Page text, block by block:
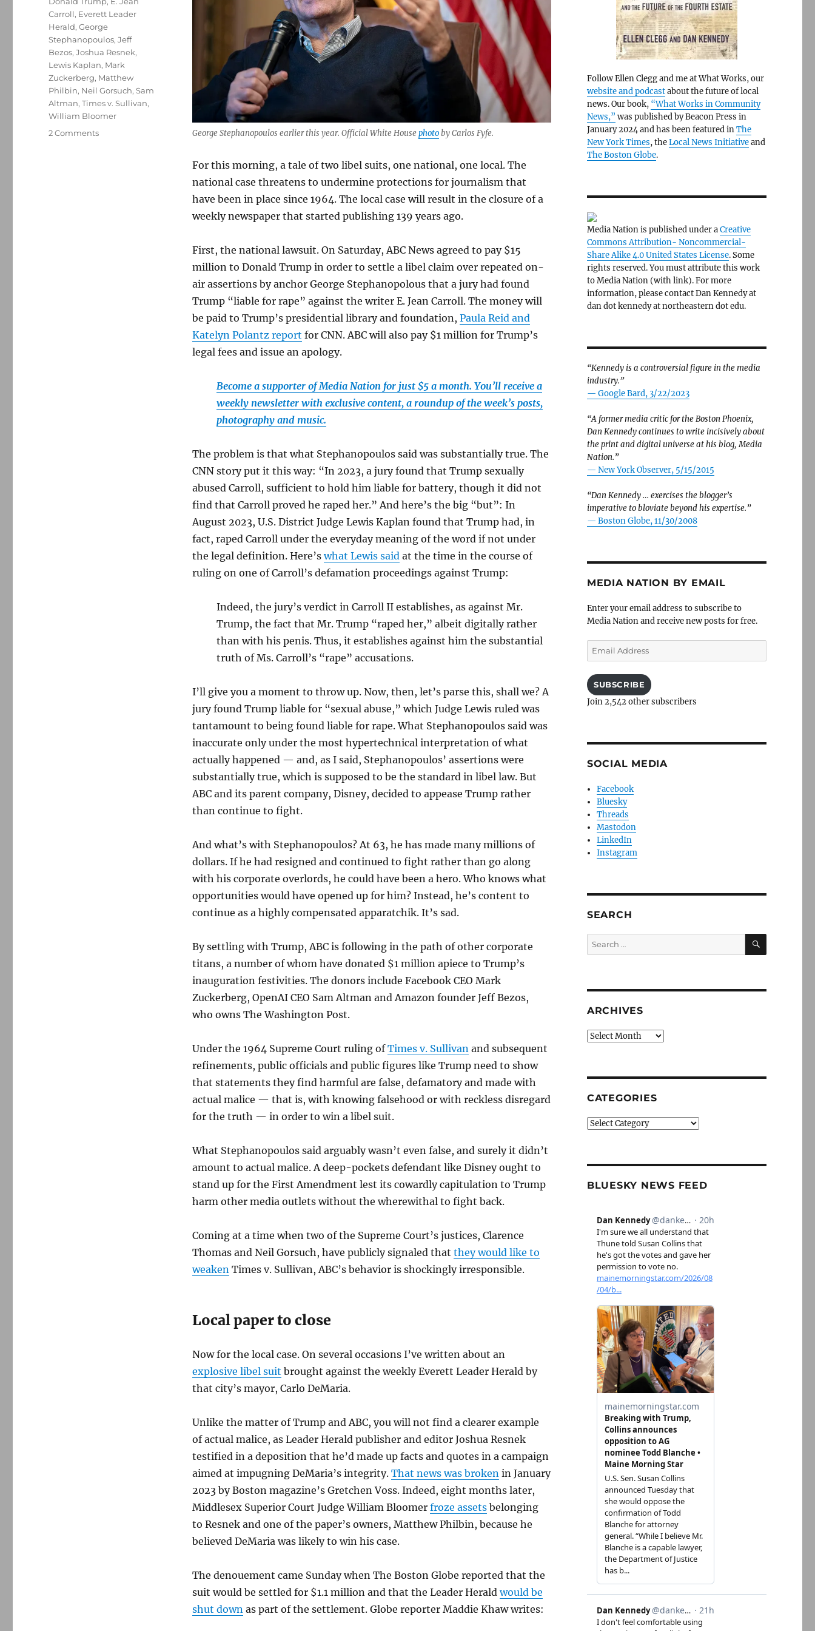
George Stephanopoulos earlier this year. Official White Housephotoby Carlos Fyfe.
For this morning, a tale of two libel suits, one national, one local. The
national case threatens to undermine protections for journalism that
have been in place since 1964. The local case will result in the closure of a
weekly newspaper that started publishing 139 years ago.
First, the national lawsuit. On Saturday, ABC News agreed to pay $15
million to Donald Trump in order to settle a libel claim over repeated on-
air assertions by anchor George Stephanopolous that a jury had found
Trump “liable for rape” against the writer E. Jean Carroll. The money will
be paid to Trump’s presidential library and foundation, Paula Reidand
Katelyn Polantz report for CNN. ABC will also pay $1 million for Trump’s
legal fees and issue an apology.
Become a supporter of Media Nation for just $5 a month. You’ll receive a
weekly newsletter with exclusive content, a roundup of the week’s posts,
photography and music.
The problem is that what Stephanopoulos said was substantially true. The
CNN story put it this way: “In 2023, a jury found that Trump sexually
abused Carroll, sufficient to hold him liable for battery, though it did not
find that Carroll proved he raped her.” And here’s the big “but”: In
August 2023, U.S. District Judge Lewis Kaplan found that Trump had, in
fact, raped Carroll under the everyday meaning of the word if not under
the legal definition. Here’swhat Lewis saidat the time in the course of
ruling on one of Carroll’s defamation proceedings against Trump:
Indeed, the jury’s verdict in Carroll II establishes, as against Mr.
Trump, the fact that Mr. Trump “raped her,” albeit digitally rather
than with his penis. Thus, it establishes against him the substantial
truth of Ms. Carroll’s “rape” accusations.
I’ll give you a moment to throw up. Now, then, let’s parse this, shall we? A
jury found Trump liable for “sexual abuse,” which Judge Lewis ruled was
tantamount to being found liable for rape. What Stephanopoulos said was
inaccurate only under the most hypertechnical interpretation of what
actually happened — and, as I said, Stephanopoulos’ assertions were
substantially true, which is supposed to be the standard in libel law. But
ABC and its parent company, Disney, decided to appease Trump rather
than continue to fight.
And what’s with Stephanopoulos? At 63, he has made many millions of
dollars. If he had resigned and continued to fight rather than go along
with his corporate overlords, he could have been a hero. Who knows what
opportunities would have opened up for him? Instead, he’s content to
continue as a highly compensated apparatchik. It’s sad.
By settling with Trump, ABC is following in the path of other corporate
titans, a number of whom have donated $1 million apiece to Trump’s
inauguration festivities. The donors include Facebook CEO Mark
Zuckerberg, OpenAI CEO Sam Altman and Amazon founder Jeff Bezos,
who owns The Washington Post.
Under the 1964 Supreme Court ruling ofTimes v. Sullivanand subsequent
refinements, public officials and public figures like Trump need to show
that statements they find harmful are false, defamatory and made with
actual malice — that is, with knowing falsehood or with reckless disregard
for the truth — in order to win a libel suit.
What Stephanopoulos said arguably wasn’t even false, and surely it didn’t
amount to actual malice. A deep-pockets defendant like Disney ought to
stand up for the First Amendment lest its cowardly capitulation to Trump
harm other media outlets without the wherewithal to fight back.
Coming at a time when two of the Supreme Court’s justices, Clarence
Thomas and Neil Gorsuch, have publicly signaled that they would like to
weakenTimes v. Sullivan, ABC’s behavior is shockingly irresponsible.
Local paper to close
Now for the local case. On several occasions I’ve written about an
explosive libel suit brought against the weekly Everett Leader Herald by
that city’s mayor, Carlo DeMaria.
Unlike the matter of Trump and ABC, you will not find a clearer example
of actual malice, as Leader Herald publisher and editor Joshua Resnek
testified in a deposition that he’d made up facts and quotes in a campaign
aimed at impugning DeMaria’s integrity. That news was brokenin January
2023 by Boston magazine’s Gretchen Voss. Indeed, eight months later,
Middlesex Superior Court Judge William Bloomer froze assetsbelonging
to Resnek and one of the paper’s owners, Matthew Philbin, because he
believed DeMaria was likely to win his case.
The denouement came Sunday when The Boston Globe reported that the
suit would be settled for $1.1 million and that the Leader Heraldwould be
shut downas part of the settlement. Globe reporter Maddie Khaw writes:
Carroll, Everett Leader
Herald,George
Stephanopoulos,Jeff
Bezos,Joshua Resnek,
Lewis Kaplan, Mark
Zuckerberg, Matthew
Philbin, Neil Gorsuch,Sam
Altman,Times v. Sullivan,
William Bloomer
2 Commentson
Follow Ellen Clegg and me at What Works, our
website and podcastabout the future of local
news. Our book, “What Works in Community
News,” was published by Beacon Press in
January 2024 and has been featured inThe
New York Times, theLocal News Initiativeand
The Boston Globe.
Media Nation is published under aCreative
Commons Attribution- Noncommercial-
Share Alike 4.0 United States License. Some
rights reserved. You must attribute this work
to Media Nation (with link). For more
information, please contact Dan Kennedy at
dan dot kennedy at northeastern dot edu.
“Kennedy is a controversial figure in the media
industry.”
— Google Bard, 3/22/2023
“A former media critic for the Boston Phoenix,
Dan Kennedy continues to write incisively about
the print and digital universe at his blog, Media
Nation.”
— New York Observer, 5/15/2015
“Dan Kennedy … exercises the blogger’s
imperative to bloviate beyond his expertise.”
— Boston Globe, 11/30/2008
MEDIA NATION BY EMAIL
Enter your email address to subscribe to
Media Nation and receive new posts for free.
Email
Address
SUBSCRIBE
Join 2,542 other subscribers
SOCIAL MEDIA
Facebook
Bluesky
Threads
Mastodon
LinkedIn
Instagram
SEARCH
Search
for:
SEARCH
ARCHIVES
Archives
CATEGORIES
Categories
BLUESKY NEWS FEED